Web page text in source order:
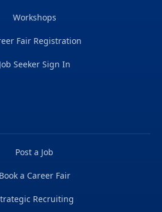
Workshops
Fair Registration
Job Seeker Sign In
Post a Job
Book a Career Fair
Recruiting